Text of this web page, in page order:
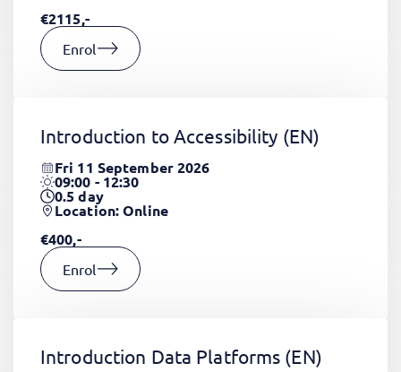
€2115,-
Enrol
Introduction to Accessibility (EN)
Fri 11 September 2026
09:00 - 12:30
0.5day
Location: Online
€400,-
Enrol
Introduction Data Platforms (EN)